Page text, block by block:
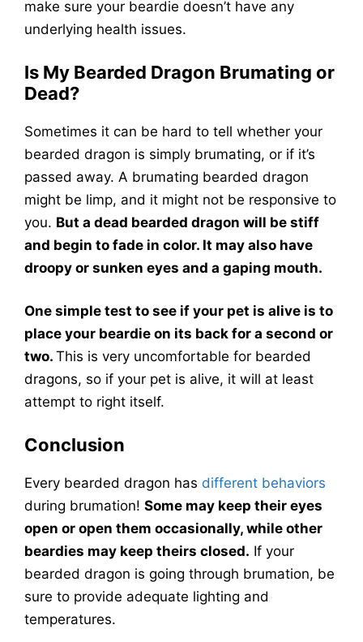
make sure your beardie doesn’t have any
underlying health issues.
Is My Bearded Dragon Brumating or
Dead?
Sometimes it can be hard to tell whether your
bearded dragon is simply brumating, or if it’s
passed away. A brumating bearded dragon
might be limp, and it might not be responsive to
you. But a dead bearded dragon will be stiff
and begin to fade in color. It may also have
droopy or sunken eyes and a gaping mouth.
One simple test to see if your pet is alive is to
place your beardie on its back for a second or
two. This is very uncomfortable for bearded
dragons, so if your pet is alive, it will at least
attempt to right itself.
Conclusion
Every bearded dragon has different behaviors
during brumation! Some may keep their eyes
open or open them occasionally, while other
beardies may keep theirs closed. If your
bearded dragon is going through brumation, be
sure to provide adequate lighting and
temperatures.